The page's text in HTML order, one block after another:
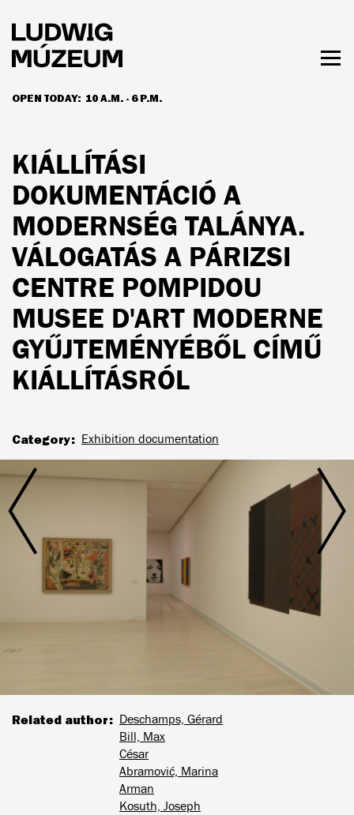
main
content
OPEN TODAY: 10 A.M. - 6 P.M.
HOURS & ADMISSION
KIÁLLÍTÁSI
DOKUMENTÁCIÓ A
MODERNSÉG TALÁNYA.
VÁLOGATÁS A PÁRIZSI
CENTRE POMPIDOU
MUSEE D'ART MODERNE
GYŰJTEMÉNYÉBŐL CÍMŰ
KIÁLLÍTÁSRÓL
Category Exhibition documentation
Related author
Deschamps, Gérard
Bill, Max
César
Abramović, Marina
Arman
Kosuth, Joseph